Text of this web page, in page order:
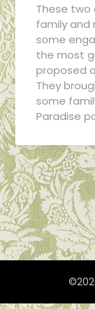
These two
family and
some
the most
proposed
They
some
Paradise